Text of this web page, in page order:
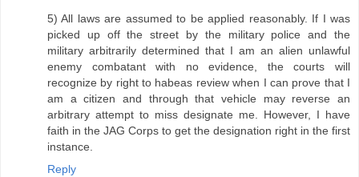
5) All laws are assumed to be applied reasonably. If I was
picked up off the street by the military police and the
military arbitrarily determined that I am an alien unlawful
enemy combatant with no evidence, the courts will
recognize by right to habeas review when I can prove that I
am a citizen and through that vehicle may reverse an
arbitrary attempt to miss designate me. However, I have
faith in the JAG Corps to get the designation right in the first
instance.
Reply